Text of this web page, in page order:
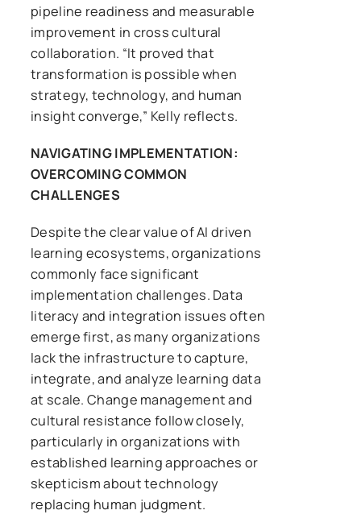
pipeline readiness and measurable
improvement in cross cultural
collaboration. “It proved that
transformation is possible when
strategy, technology, and human
insight converge,” Kelly reflects.
NAVIGATING IMPLEMENTATION:
OVERCOMING COMMON
CHALLENGES
Despite the clear value of AI driven
learning ecosystems, organizations
commonly face significant
implementation challenges. Data
literacy and integration issues often
emerge first, as many organizations
lack the infrastructure to capture,
integrate, and analyze learning data
at scale. Change management and
cultural resistance follow closely,
particularly in organizations with
established learning approaches or
skepticism about technology
replacing human judgment.